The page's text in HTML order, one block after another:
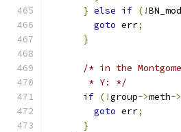
} else if (!
goto err;
}
/* in the
       * Y: */
if (!group->meth->
goto err;
}